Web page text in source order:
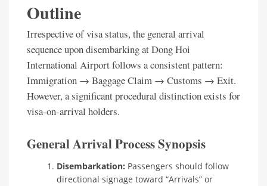
Outline
Irrespective of visa status, the general arrival
sequence upon disembarking at Dong Hoi
International Airport follows a consistent pattern:
Immigration → Baggage Claim → Customs → Exit.
However, a significant procedural distinction exists for
visa-on-arrival holders.
General Arrival Process Synopsis
Disembarkation: Passengers should follow
directional signage toward “Arrivals” or